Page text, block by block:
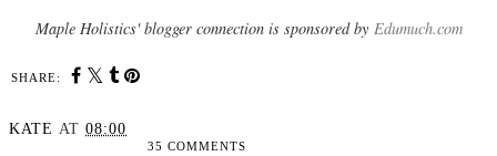
Maple Holistics' blogger connection is sponsored by Edumuch.com
SHARE:
KATE AT 08:00
35 COMMENTS